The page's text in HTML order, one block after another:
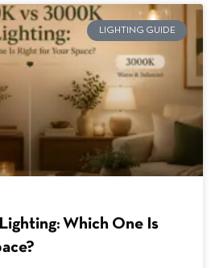
LIGHTING GUIDE
Which One Is